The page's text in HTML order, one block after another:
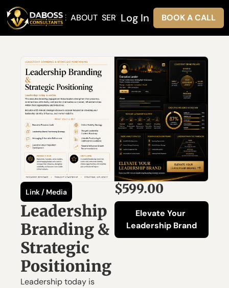
HOME ABOUT SERVICES
Log In BOOK A CALL
Link / Media
Leadership
Branding &
Strategic
Positioning
Leadership today is
$599.00
Elevate Your
Leadership Brand